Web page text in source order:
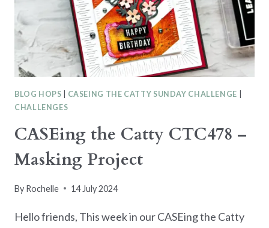
BLOG HOPS CASEING THE CATTY SUNDAY CHALLENGE
CHALLENGES
CASEing the Catty CTC478 –
Masking Project
By Rochelle 14 July 2024
Hello friends, This week in our CASEing the Catty